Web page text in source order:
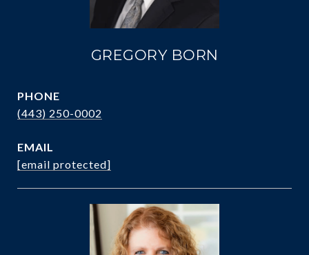
GREGORY BORN
PHONE
(443) 250-0002
EMAIL
[email protected]